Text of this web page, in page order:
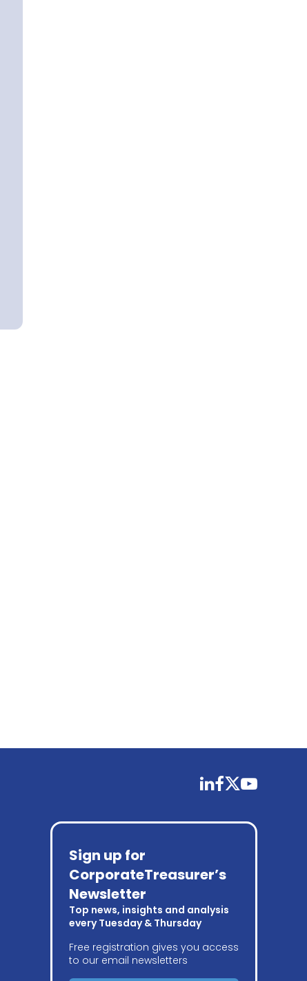
linkedinfacebooktwitteryoutube
Sign up for
CorporateTreasurer’s
Newsletter
Top news, insights and analysis
every Tuesday & Thursday
Free registration gives you access
to our email newsletters